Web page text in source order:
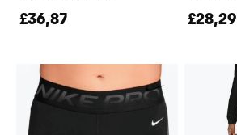
£36,87 £28,29